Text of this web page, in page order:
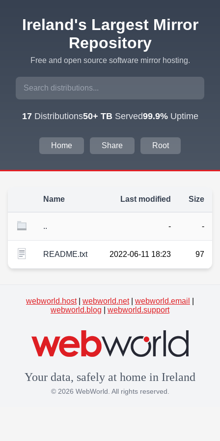
Ireland's Largest Mirror
Repository
Free and open source software mirror hosting.
17Distributions50+ TBServed99.9%Uptime
Home Share Root
Name Last modified Size
.. - -
README.txt 2022-06-11 18:23 97
webworld.host| webworld.net| webworld.email
webworld.blog
webworld.support
Your data, safely at home in Ireland
© 2026 WebWorld. All rights reserved.